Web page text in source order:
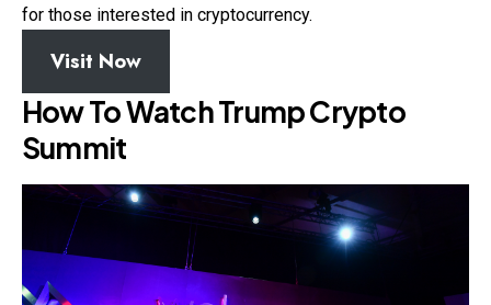
for those interested in cryptocurrency.
Visit Now
How To Watch Trump Crypto
Summit